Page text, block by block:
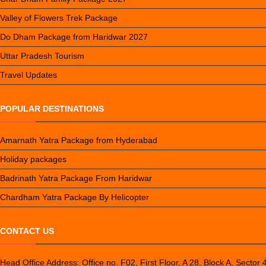
Valley of Flowers Trek Package
Do Dham Package from Haridwar 2027
Uttar Pradesh Tourism
Travel Updates
POPULAR DESTINATIONS
Amarnath Yatra Package from Hyderabad
Holiday packages
Badrinath Yatra Package From Haridwar
Chardham Yatra Package By Helicopter
CONTACT US
Head Office Address: Office no. F02, First Floor, A 28, Block A, Sector